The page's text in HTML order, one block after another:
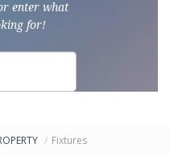
enter what
for!
/ Fixtures